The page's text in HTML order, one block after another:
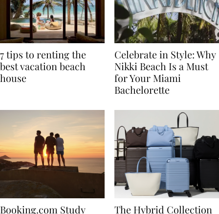
7 tips to renting the
best vacation beach
Celebrate in Style: Why
Nikki Beach Is a Must
for Your Miami